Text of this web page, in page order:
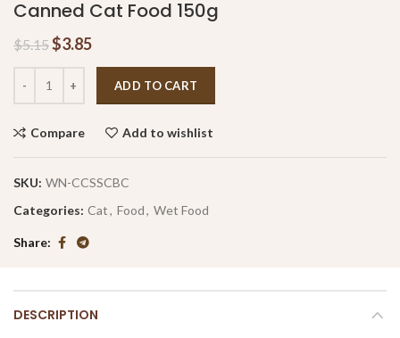
Canned Cat Food 150g
$5.15$3.85
ADD TO CART
Compare Add to wishlist
SKU: WN-CCSSCBC
Categories: Cat, Food, Wet Food
Share
DESCRIPTION